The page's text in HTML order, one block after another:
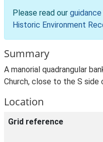
Please read our
Historic Environment
Summary
A manorial quadrangular
Church, close to the S side
Location
Grid reference